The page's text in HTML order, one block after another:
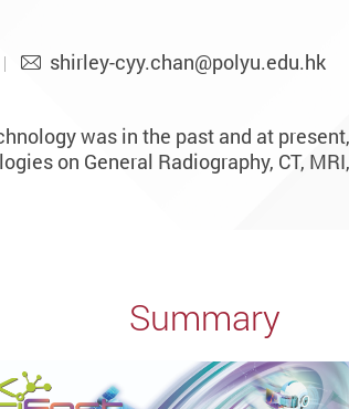
shirley-cyy.chan@polyu.edu.hk
was in the past and at
on General Radiography, CT,
Summary